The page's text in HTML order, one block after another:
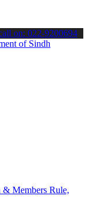
on: 022-9200694
& Members Rule,